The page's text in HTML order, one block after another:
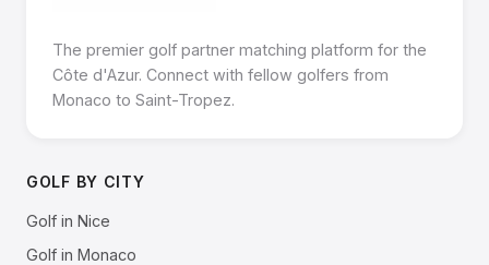
The premier golf partner matching platform for the
Côte d'Azur. Connect with fellow golfers from
Monaco to Saint-Tropez.
GOLF BY CITY
Golf in Nice
Golf in Monaco